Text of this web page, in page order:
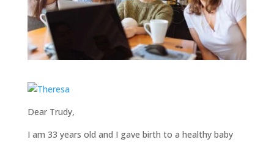
Dear Trudy,
I am 33 years old and I gave birth to a healthy baby